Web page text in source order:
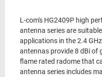
L-com's HG2409P high
antenna series are
applications in the 2.4
antennas provide 8 dBi of
flame rated radome that
antenna series includes